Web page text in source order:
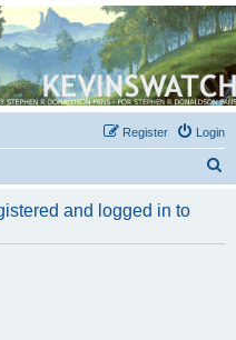
R. Donaldson
Login
Register
r
and logged in to